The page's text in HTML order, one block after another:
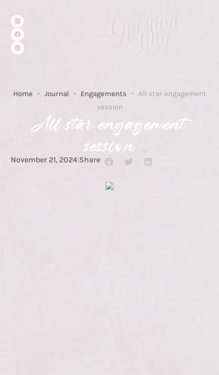
Home Journal Engagements
All star engagement
session
All star engagement
session
November 21, 2024|Share